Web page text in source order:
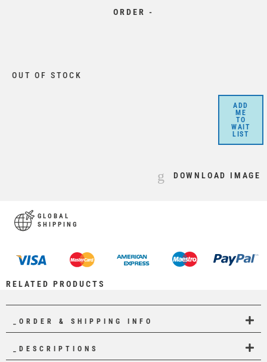
ORDER -
OUT OF STOCK
ADD
ME
TO
WAIT
LIST
DOWNLOAD IMAGE
GLOBAL
SHIPPING
RELATED PRODUCTS
_ORDER & SHIPPING INFO
_DESCRIPTIONS